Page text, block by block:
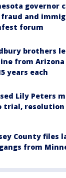
governor
fraud and
forum
brothers
from
years each
Lily Peters
trial, resolution
County files
from